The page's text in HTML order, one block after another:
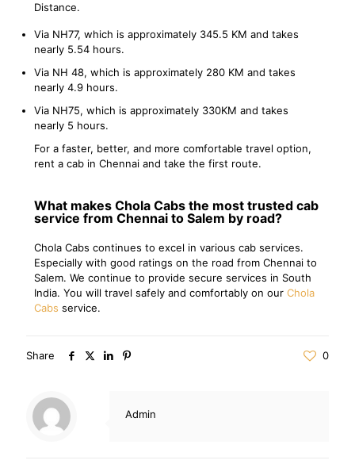
Distance.
Via NH77, which is approximately 345.5 KM and takes
nearly 5.54 hours.
Via NH 48, which is approximately 280 KM and takes
nearly 4.9 hours.
Via NH75, which is approximately 330KM and takes
nearly 5 hours.
For a faster, better, and more comfortable travel option,
rent a cab in Chennai and take the first route.
What makes Chola Cabs the most trusted cab
service from Chennai to Salem by road?
Chola Cabs continues to excel in various cab services.
Especially with good ratings on the road from Chennai to
Salem. We continue to provide secure services in South
India. You will travel safely and comfortably on our Chola
Cabs service.
Share 0
Admin